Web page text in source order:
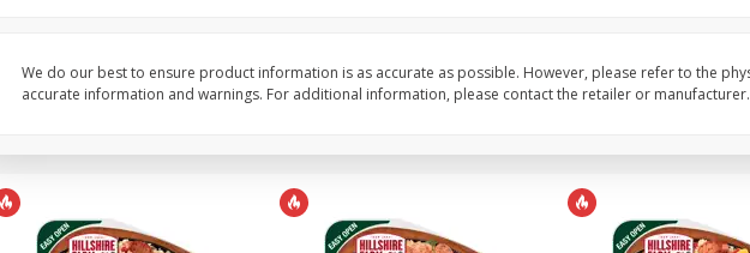
We do our best to ensure product information is as accurate as possible. However, please refer to the
accurate information and warnings. For additional information, please contact the retailer or manufacturer.